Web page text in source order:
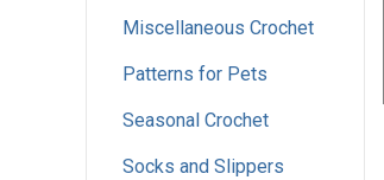
Miscellaneous Crochet
Patterns for Pets
Seasonal Crochet
Socks and Slippers